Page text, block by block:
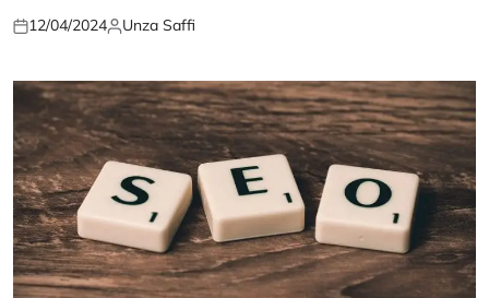
Posted
12/04/2024Posted
Unza Saffi